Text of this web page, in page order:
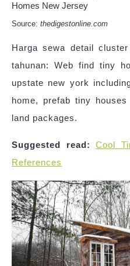
Source: thedigestonline.com
Harga sewa detail
tahunan: Web find tiny
upstate new york
home, prefab tiny
land packages.
Suggested read:
Cool
References